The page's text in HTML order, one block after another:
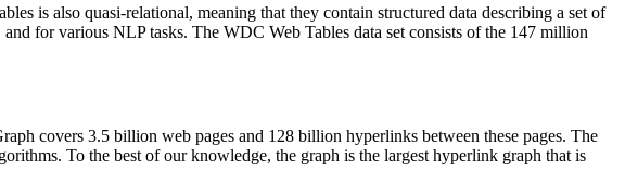
is also quasi-relational, meaning that they contain structured data describing a set of
for various NLP tasks. The WDC Web Tables data set consists of the 147 million
covers 3.5 billion web pages and 128 billion hyperlinks between these pages. The
To the best of our knowledge, the graph is the largest hyperlink graph that is